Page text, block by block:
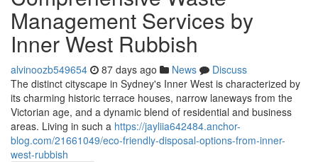
Management Services by
Inner West Rubbish
alvinoozb549654 87 days ago News
Discuss
The distinct cityscape in Sydney's Inner West is characterized by
its charming historic terrace houses, narrow laneways from the
Victorian age, and a dynamic blend of residential and business
areas. Living in such a https://jayliia642484.anchor-
blog.com/21661049/eco-friendly-disposal-options-from-inner-
west-rubbish